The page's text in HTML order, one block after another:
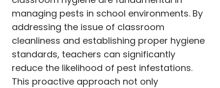
managing pests in school environments. By
addressing the issue of classroom
cleanliness and establishing proper hygiene
standards, teachers can significantly
reduce the likelihood of pest infestations.
This proactive approach not only